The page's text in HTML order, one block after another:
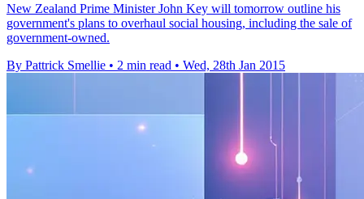
New Zealand Prime Minister John Key will tomorrow outline his
government's plans to overhaul social housing, including the sale of
government-owned.
By Pattrick Smellie • 2 min read • Wed, 28th Jan 2015